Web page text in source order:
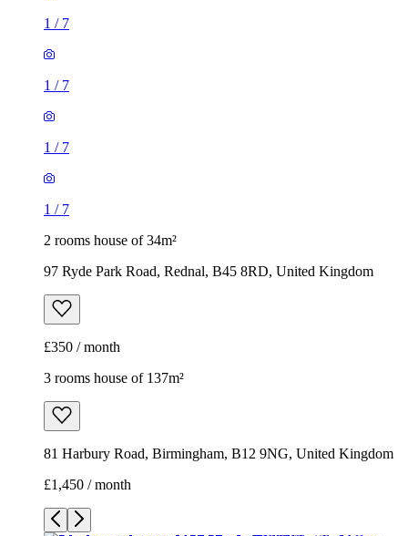
1 / 7
1 / 7
1 / 7
1 / 7
2 rooms house of 34m²
97 Ryde Park Road, Rednal, B45 8RD, United Kingdom
£350 / month
3 rooms house of 137m²
81 Harbury Road, Birmingham, B12 9NG, United Kingdom
£1,450 / month